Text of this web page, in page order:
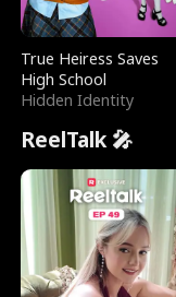
True Heiress Saves
High School
Hidden Identity
ReelTalk 🎤